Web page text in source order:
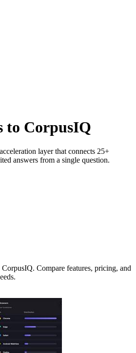
to CorpusIQ
layer that connects 25+
answers from a single question.
Compare features, pricing, and